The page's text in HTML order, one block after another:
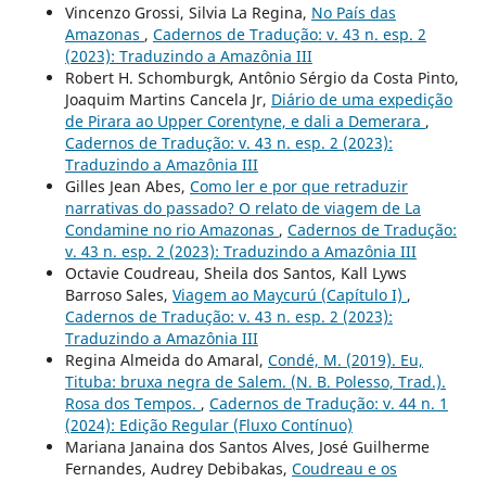
Vincenzo Grossi, Silvia La Regina, No País das
Amazonas , Cadernos de Tradução: v. 43 n. esp. 2
(2023): Traduzindo a Amazônia III
Robert H. Schomburgk, Antônio Sérgio da Costa Pinto,
Joaquim Martins Cancela Jr, Diário de uma expedição
de Pirara ao Upper Corentyne, e dali a Demerara ,
Cadernos de Tradução: v. 43 n. esp. 2 (2023):
Traduzindo a Amazônia III
Gilles Jean Abes, Como ler e por que retraduzir
narrativas do passado? O relato de viagem de La
Condamine no rio Amazonas , Cadernos de Tradução:
v. 43 n. esp. 2 (2023): Traduzindo a Amazônia III
Octavie Coudreau, Sheila dos Santos, Kall Lyws
Barroso Sales, Viagem ao Maycurú (Capítulo I) ,
Cadernos de Tradução: v. 43 n. esp. 2 (2023):
Traduzindo a Amazônia III
Regina Almeida do Amaral, Condé, M. (2019). Eu,
Tituba: bruxa negra de Salem. (N. B. Polesso, Trad.).
Rosa dos Tempos. , Cadernos de Tradução: v. 44 n. 1
(2024): Edição Regular (Fluxo Contínuo)
Mariana Janaina dos Santos Alves, José Guilherme
Fernandes, Audrey Debibakas, Coudreau e os